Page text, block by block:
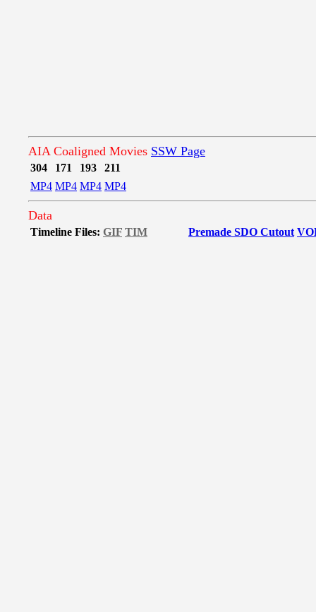
AIA Coaligned Movies SSW Page
304 171 193
211
MP4 MP4 MP4 MP4
Data
Timeline Files: GIF TIM Premade SDO Cutout